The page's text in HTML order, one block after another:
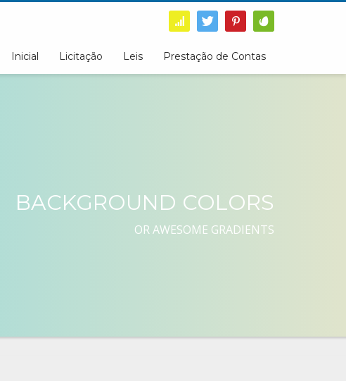
Inicial Licitação Leis Prestação de Contas
BACKGROUND COLORS
OR AWESOME GRADIENTS